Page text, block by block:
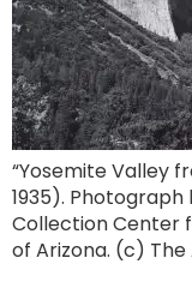
“Yosemite Valley
1935).
Collection Center
of Arizona. (c) The